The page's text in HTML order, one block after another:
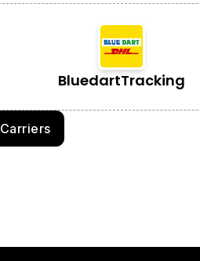
BluedartTracking